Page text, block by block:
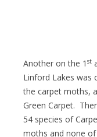
Another on the 1 st
Linford Lakes was
the carpet moths, a
Green Carpet.
54 species of
moths and none